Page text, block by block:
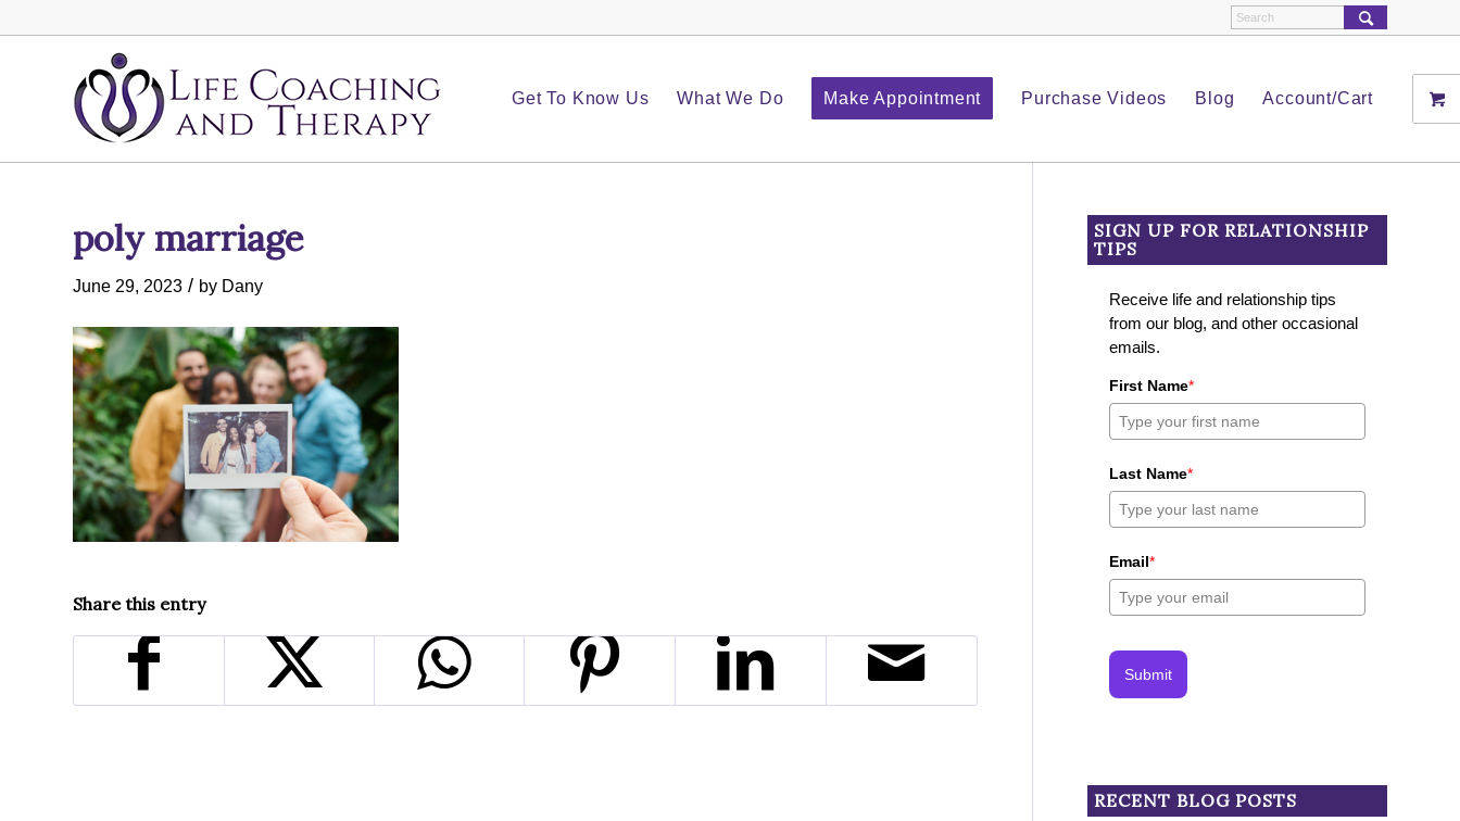
Get To Know Us What We Do Make Appointment Purchase Videos Blog Account/Cart
poly marriage
June 29, 2023 / by Dany
Share this entry
SIGN UP FOR RELATIONSHIP
TIPS
Receive life and relationship tips
from our blog, and other occasional
emails.
First Name*
Last Name*
Email*
Submit
RECENT BLOG POSTS